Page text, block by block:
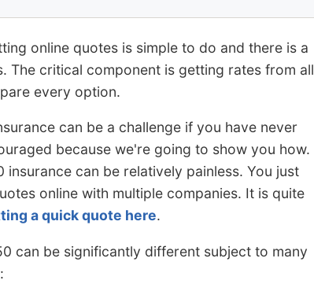
online quotes is simple to do and there is a
The critical component is getting rates from all
every option.
can be a challenge if you have never
because we're going to show you how.
can be relatively painless. You just
online with multiple companies. It is quite
a quick quote here.
can be significantly different subject to many